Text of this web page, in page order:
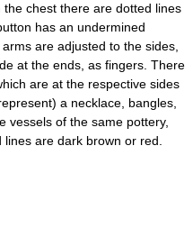
chest there are dotted lines
has an undermined
are adjusted to the sides,
at the ends, as fingers. There
are at the respective sides
a necklace, bangles,
vessels of the same pottery,
are dark brown or red.